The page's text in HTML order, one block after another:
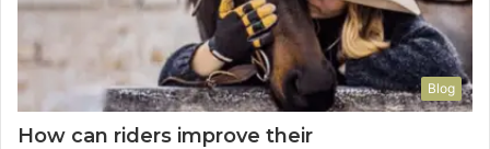
Blog
How can riders improve their